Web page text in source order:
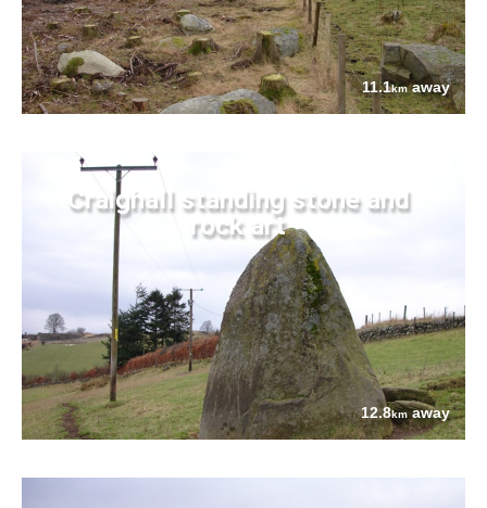
11.1kmaway
Craighall standing stone and
rock art
12.8kmaway